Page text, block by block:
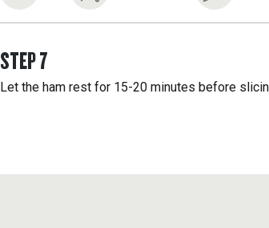
STEP7
Let the ham rest for 15-20 minutes before